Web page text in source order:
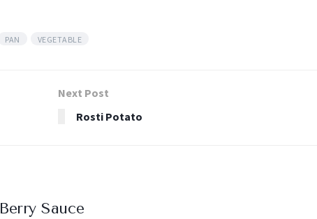
PAN VEGETABLE
Next Post
Rosti Potato
Berry Sauce